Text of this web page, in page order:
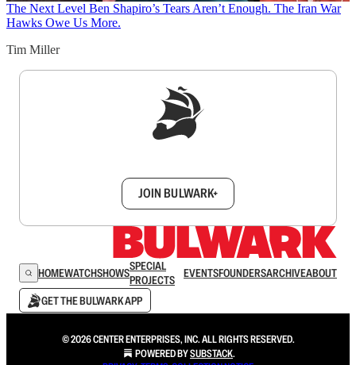
The Next Level Ben Shapiro’s Tears Aren’t Enough. The Iran War
Hawks Owe Us More.
Tim Miller
JOIN BULWARK+
HOMEWATCHSHOWSSPECIAL
PROJECTS
EVENTSFOUNDERSARCHIVEABOUT
GET THE BULWARK APP
© 2026 CENTER ENTERPRISES, INC. ALL RIGHTS RESERVED.
POWERED BYSUBSTACK.